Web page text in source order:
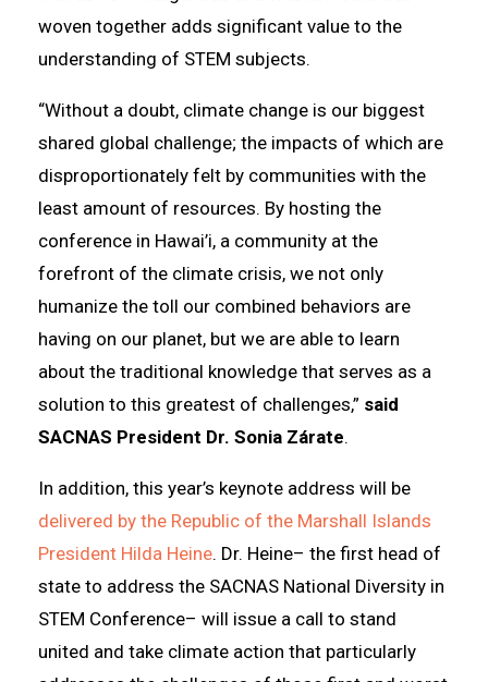
woven together adds significant value to the
understanding of STEM subjects.
“Without a doubt, climate change is our biggest
shared global challenge; the impacts of which are
disproportionately felt by communities with the
least amount of resources. By hosting the
conference in Hawai’i, a community at the
forefront of the climate crisis, we not only
humanize the toll our combined behaviors are
having on our planet, but we are able to learn
about the traditional knowledge that serves as a
solution to this greatest of challenges,” said
SACNAS President Dr. Sonia Zárate.
In addition, this year’s keynote address will be
delivered by the Republic of the Marshall Islands
President Hilda Heine. Dr. Heine– the first head of
state to address the SACNAS National Diversity in
STEM Conference– will issue a call to stand
united and take climate action that particularly